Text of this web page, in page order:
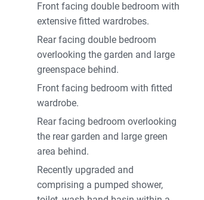
Front facing double bedroom with
extensive fitted wardrobes.
Rear facing double bedroom
overlooking the garden and large
greenspace behind.
Front facing bedroom with fitted
wardrobe.
Rear facing bedroom overlooking
the rear garden and large green
area behind.
Recently upgraded and
comprising a pumped shower,